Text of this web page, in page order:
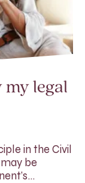
my legal
in the Civil
be